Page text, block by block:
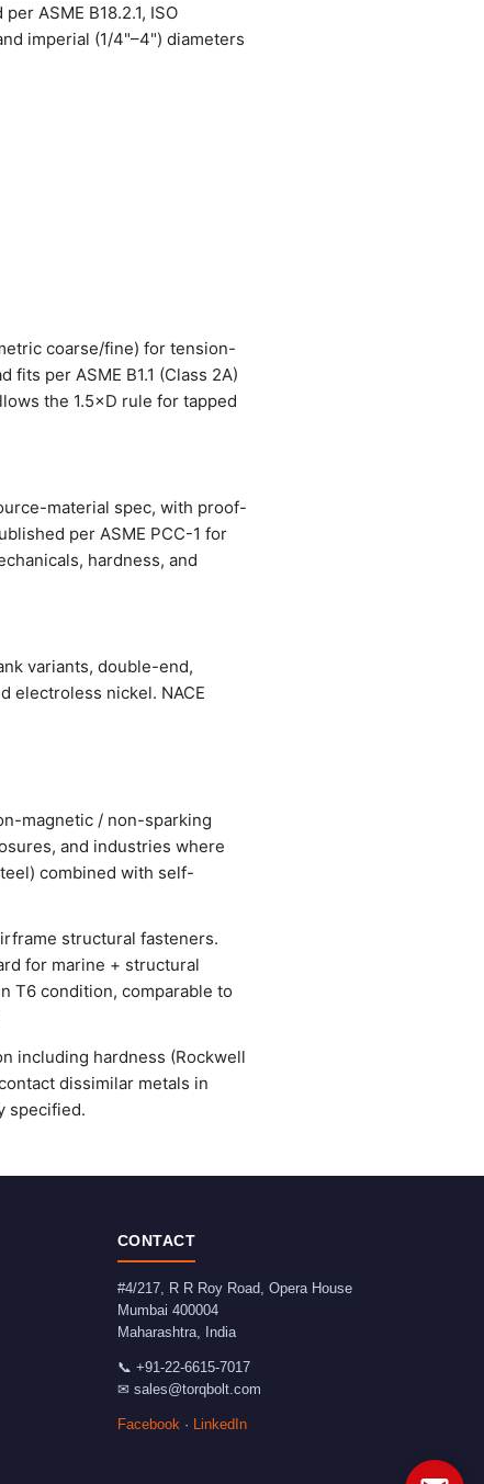
ASME B18.2.1, ISO
imperial (1/4"–4") diameters
coarse/fine) for tension-
per ASME B1.1 (Class 2A)
the 1.5×D rule for tapped
material spec, with proof-
per ASME PCC-1 for
hardness, and
variants, double-end,
electroless nickel. NACE
magnetic / non-sparking
and industries where
combined with self-
structural fasteners.
for marine + structural
T6 condition, comparable to
including hardness (Rockwell
dissimilar metals in
specified.
CONTACT
#4/217, R R Roy Road, Opera House
Mumbai 400004
Maharashtra, India
📞 +91-22-6615-7017
✉ sales@torqbolt.com
Facebook · LinkedIn